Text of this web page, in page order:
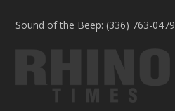
Sound of the Beep: (336) 763-0479